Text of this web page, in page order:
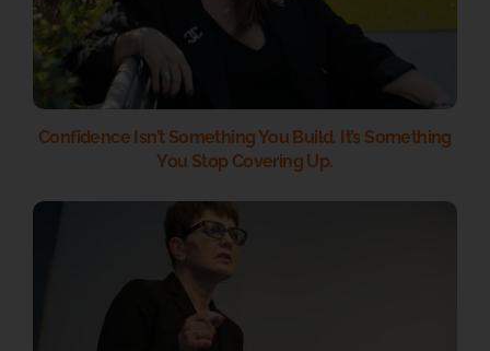
Confidence Isn’t Something You Build. It’s Something
You Stop Covering Up.